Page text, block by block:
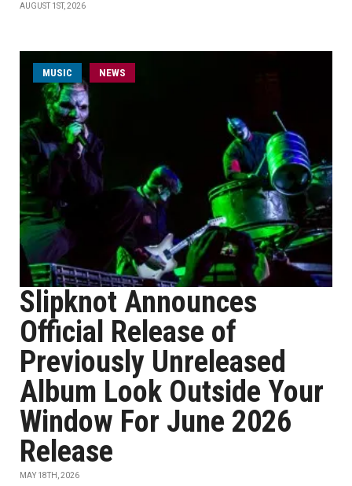
AUGUST 1ST, 2026
MUSIC NEWS
Slipknot Announces
Official Release of
Previously Unreleased
Album Look Outside Your
Window For June 2026
Release
MAY 18TH, 2026